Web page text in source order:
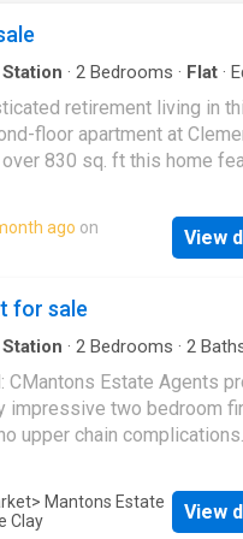
· 2 Bedrooms · Flat ·
retirement living in
floor apartment at
830 sq. ft this home
and a luxurious
in wardrobe and
landscaped grounds on
and peaceful
Hall Front entrance
loft access, radiator.
Room Double glazed
base and wall mounted
composite sink and
extractor, electric
water tank, washing
ago on
View
for sale
· 2 Bedrooms · 2
CMantons Estate Agents
impressive two bedroom
upper chain
ambiance. This property
feet of contemporary living
> Mantons Estate
Clay
View